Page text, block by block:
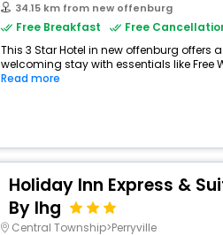
34.15 km from new offenburg
Free Breakfast
Free
This 3 Star Hotel in new offenburg offers
welcoming stay with essentials like Free
Read more
Holiday Inn Express &
By Ihg
Central Township>Perryville